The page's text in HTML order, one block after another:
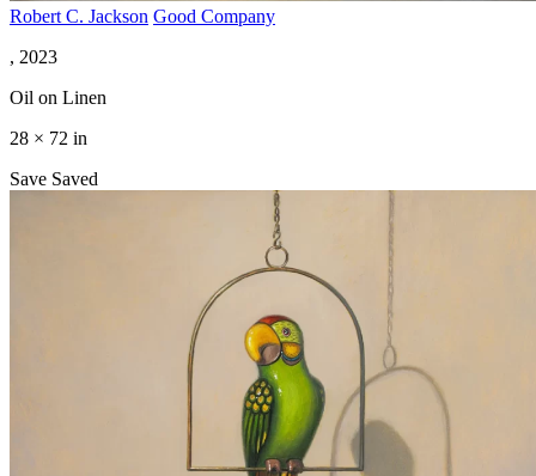
Robert C. Jackson Good Company
, 2023
Oil on Linen
28 × 72 in
Save Saved